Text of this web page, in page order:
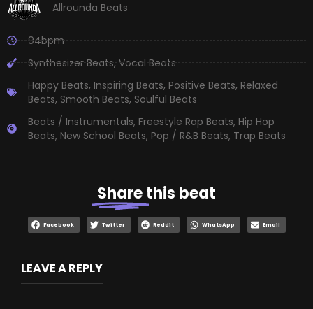
Allrounda Beats
94bpm
Synthesizer Beats,Vocal Beats
Happy Beats, Inspiring Beats, Positive Beats, Relaxed
Beats, Smooth Beats, Soulful Beats
Beats / Instrumentals, Freestyle Rap Beats, Hip Hop
Beats, New School Beats, Pop / R&B Beats, Trap Beats
Sharethis beat
Facebook Twitter Reddit WhatsApp Email
LEAVE A REPLY